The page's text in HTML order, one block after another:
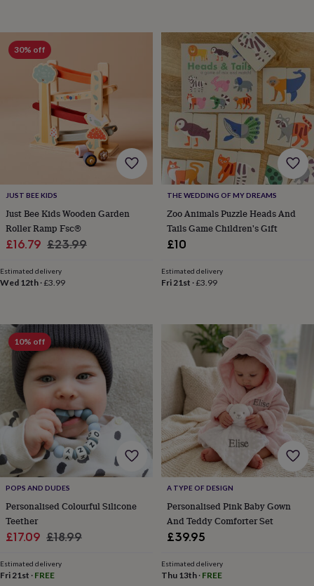
necklace
guideOffers
by
category
Accessories Baby
Beauty
Cards
ExperiencesFood
&
artStationeryToys
&
gift
offersGifting
babies
kidsGifts
her Gifts
himHampers
&
Wedding
30% off
JUST BEE KIDS
Just Bee Kids Wooden Garden
Roller Ramp Fsc®
Sale
£16.79 Regular
£23.99
Estimated delivery
Wed 12th ·£3.99
THE WEDDING OF MY DREAMS
Zoo Animals Puzzle Heads And
Tails Game Children's Gift
£10
Estimated delivery
Fri 21st ·£3.99
10% off
POPS AND DUDES
Personalised Colourful Silicone
Teether
Sale
£17.09 Regular
£18.99
Estimated delivery
Fri 21st · FREE
A TYPE OF DESIGN
Personalised Pink Baby Gown
And Teddy Comforter Set
£39.95
Estimated delivery
Thu 13th· FREE